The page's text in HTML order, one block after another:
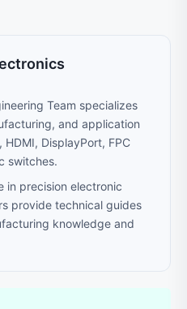
Team specializes
and application
HDMI, DisplayPort, FPC
switches.
in precision electronic
provide technical guides
knowledge and